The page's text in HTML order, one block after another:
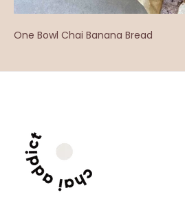
One Bowl Chai Banana Bread